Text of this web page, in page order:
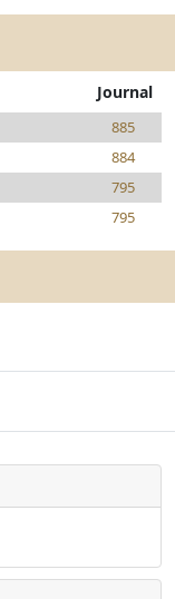
Journal
885
884
795
795